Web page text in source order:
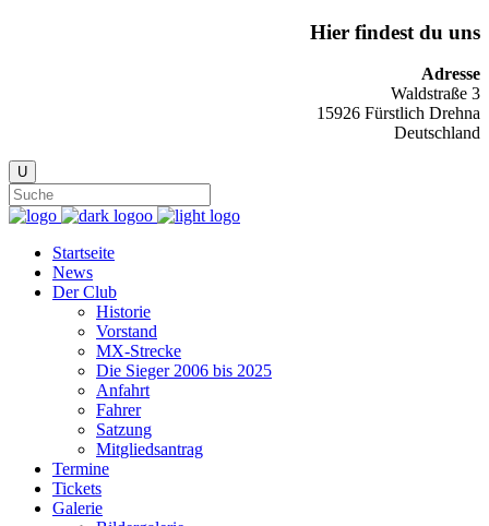
Hier findest du uns
Adresse
Waldstraße 3
15926 Fürstlich Drehna
Deutschland
Startseite
News
Der Club
Historie
Vorstand
MX-Strecke
Die Sieger 2006 bis 2025
Anfahrt
Fahrer
Satzung
Mitgliedsantrag
Termine
Tickets
Galerie